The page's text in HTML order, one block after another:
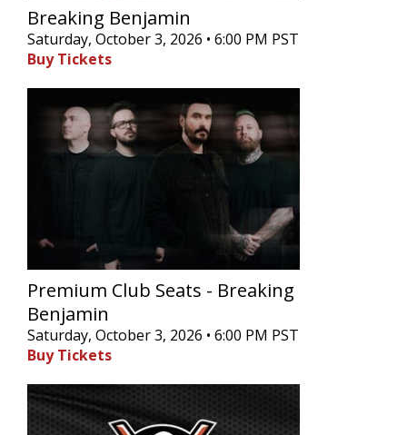
Breaking Benjamin
Saturday, October 3, 2026 • 6:00 PM PST
Buy Tickets
Premium Club Seats - Breaking
Benjamin
Saturday, October 3, 2026 • 6:00 PM PST
Buy Tickets